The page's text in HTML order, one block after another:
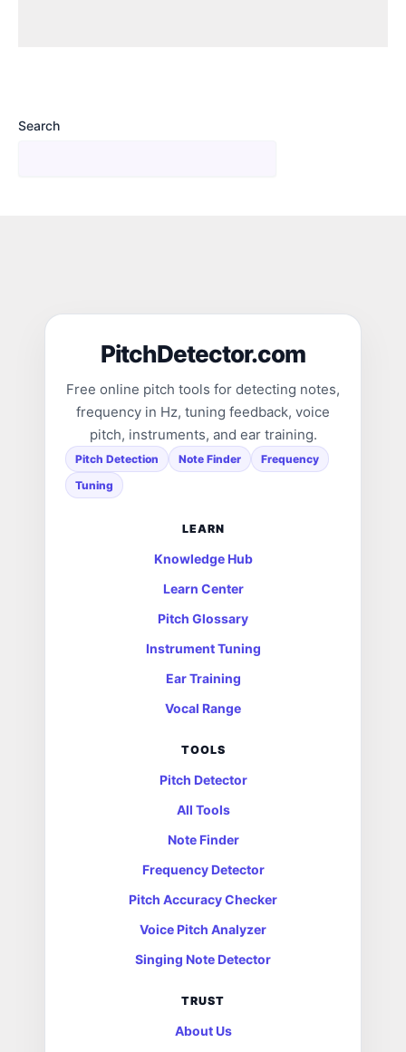
Search
PitchDetector.com
Free online pitch tools for detecting notes,
frequency in Hz, tuning feedback, voice
pitch, instruments, and ear training.
Pitch Detection Note Finder
Frequency
Tuning
LEARN
Knowledge Hub
Learn Center
Pitch Glossary
Instrument Tuning
Ear Training
Vocal Range
TOOLS
Pitch Detector
All Tools
Note Finder
Frequency Detector
Pitch Accuracy Checker
Voice Pitch Analyzer
Singing Note Detector
TRUST
About Us